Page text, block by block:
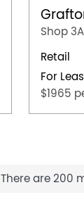
Shop
Retail
For
$1965
There are 200